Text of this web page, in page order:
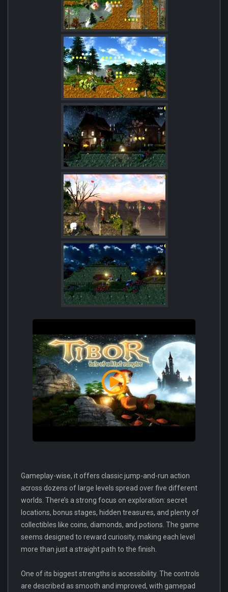
Gameplay-wise, it offers classic jump-and-run action
across dozens of large levels spread over five different
worlds. There’s a strong focus on exploration: secret
locations, bonus stages, hidden treasures, and plenty of
collectibles like coins, diamonds, and potions. The game
seems designed to reward curiosity, making each level
more than just a straight path to the finish.
One of its biggest strengths is accessibility. The controls
are described as smooth and improved, with gamepad